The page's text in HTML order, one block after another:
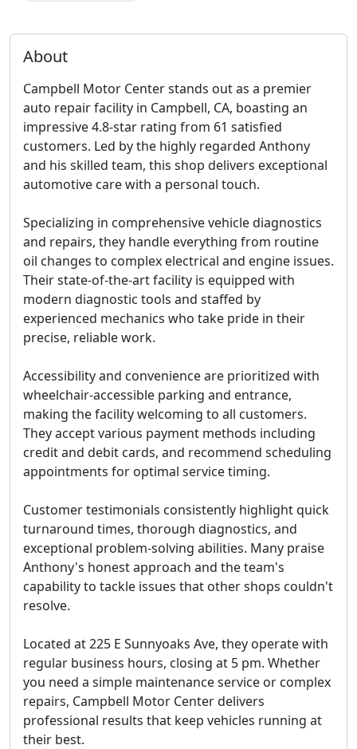
About
Campbell Motor Center stands out as a premier
auto repair facility in Campbell, CA, boasting an
impressive 4.8-star rating from 61 satisfied
customers. Led by the highly regarded Anthony
and his skilled team, this shop delivers exceptional
automotive care with a personal touch.
Specializing in comprehensive vehicle diagnostics
and repairs, they handle everything from routine
oil changes to complex electrical and engine issues.
Their state-of-the-art facility is equipped with
modern diagnostic tools and staffed by
experienced mechanics who take pride in their
precise, reliable work.
Accessibility and convenience are prioritized with
wheelchair-accessible parking and entrance,
making the facility welcoming to all customers.
They accept various payment methods including
credit and debit cards, and recommend scheduling
appointments for optimal service timing.
Customer testimonials consistently highlight quick
turnaround times, thorough diagnostics, and
exceptional problem-solving abilities. Many praise
Anthony's honest approach and the team's
capability to tackle issues that other shops couldn't
resolve.
Located at 225 E Sunnyoaks Ave, they operate with
regular business hours, closing at 5 pm. Whether
you need a simple maintenance service or complex
repairs, Campbell Motor Center delivers
professional results that keep vehicles running at
their best.